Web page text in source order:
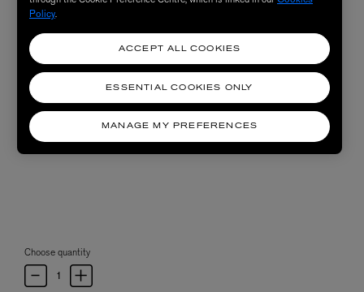
Choose quantity
Policy.
MANAGE MY PREFERENCES
ESSENTIAL COOKIES ONLY
ACCEPT ALL COOKIES